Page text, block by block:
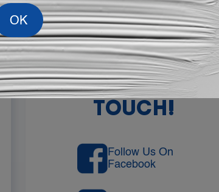
LET'S STAY IN
TOUCH!
Follow Us On
Facebook